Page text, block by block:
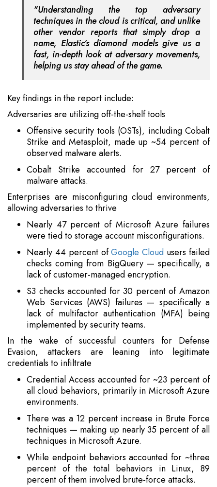
"Understanding the top adversary
techniques in the cloud is critical, and unlike
other vendor reports that simply drop a
name, Elastic’s diamond models give us a
fast, in-depth look at adversary movements,
helping us stay ahead of the game.
Key findings in the report include:
Adversaries are utilizing off-the-shelf tools
Offensive security tools (OSTs), including Cobalt
Strike and Metasploit, made up ~54 percent of
observed malware alerts.
Cobalt Strike accounted for 27 percent of
malware attacks.
Enterprises are misconfiguring cloud environments,
allowing adversaries to thrive
Nearly 47 percent of Microsoft Azure failures
were tied to storage account misconfigurations.
Nearly 44 percent ofGoogle Cloud users failed
checks coming from BigQuery — specifically, a
lack of customer-managed encryption.
S3 checks accounted for 30 percent of Amazon
Web Services (AWS) failures — specifically a
lack of multifactor authentication (MFA) being
implemented by security teams.
In the wake of successful counters for Defense
Evasion, attackers are leaning into legitimate
credentials to infiltrate
Credential Access accounted for ~23 percent of
all cloud behaviors, primarily in Microsoft Azure
environments.
There was a 12 percent increase in Brute Force
techniques — making up nearly 35 percent of all
techniques in Microsoft Azure.
While endpoint behaviors accounted for ~three
percent of the total behaviors in Linux, 89
percent of them involved brute-force attacks.